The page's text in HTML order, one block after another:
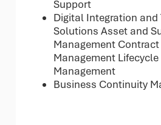
Support
Digital Integration and
Solutions Asset and
Management
Management
Management
Business Continuity